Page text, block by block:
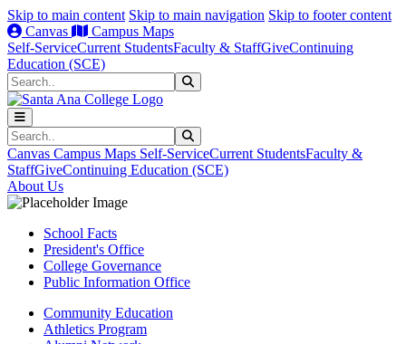
Skip to main content Skip to main navigation Skip to footer content
Canvas
Campus Maps
Self-ServiceCurrent StudentsFaculty & StaffGiveContinuing
Education (SCE)
Search
Search
Canvas Campus Maps Self-ServiceCurrent StudentsFaculty &
StaffGiveContinuing Education (SCE)
About Us
School Facts
President's Office
College Governance
Public Information Office
Community Education
Athletics Program